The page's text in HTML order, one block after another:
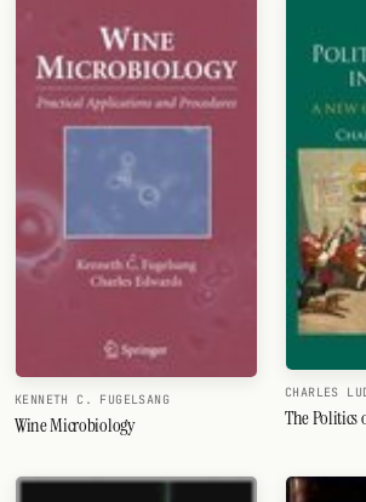
KENNETH C. FUGELSANG
Wine Microbiology
CHARLES
The Politics